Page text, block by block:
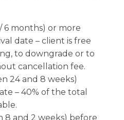
6 months) or more
date – client is free
to downgrade or to
cancellation fee.
24 and 8 weeks)
– 40% of the total
8 and 2 weeks) before